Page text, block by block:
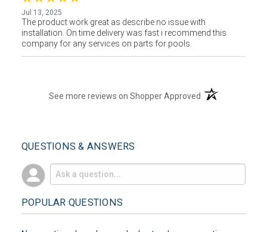
Jul 13, 2025
The product work great as describe no issue with
installation. On time delivery was fast i recommend this
company for any services on parts for pools.
See more reviews on Shopper Approved (opens in a new
QUESTIONS & ANSWERS
POPULAR QUESTIONS